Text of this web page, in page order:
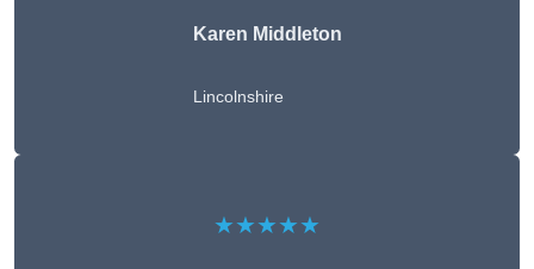
Karen Middleton
Lincolnshire
★★★★★